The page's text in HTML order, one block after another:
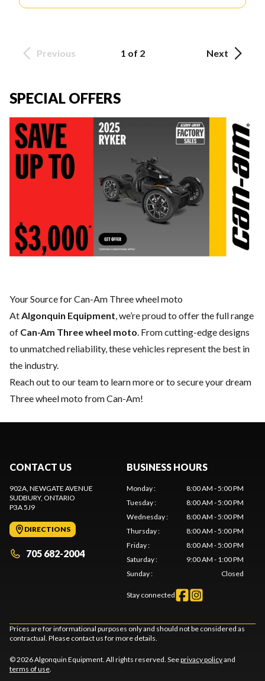
Previous 1 of 2 Next
SPECIAL OFFERS
Your Source for Can-Am Three wheel moto
At Algonquin Equipment , we’re proud to offer the full range
of Can-Am Three wheel moto . From cutting-edge designs
to unmatched reliability, these vehicles represent the best in
the industry.
Reach out to our teamto learn more or to secure your dream
Three wheel moto from Can-Am!
CONTACT US
902A, NEWGATE AVENUE
SUDBURY, ONTARIO
P3A 5J9
DIRECTIONS
705 682-2004
BUSINESS HOURS
Monday:
8:00 AM - 5:00 PM
Tuesday:
8:00 AM - 5:00 PM
Wednesday:
8:00 AM - 5:00 PM
Thursday:
8:00 AM - 5:00 PM
Friday:
8:00 AM - 5:00 PM
Saturday:
9:00 AM - 1:00 PM
Sunday: Closed
Stay connected
Prices are for informational purposes only and should not be considered as
contractual. Please contact us for more details.
© 2026 Algonquin Equipment. All rights reserved. Seeprivacy policyand
terms of use